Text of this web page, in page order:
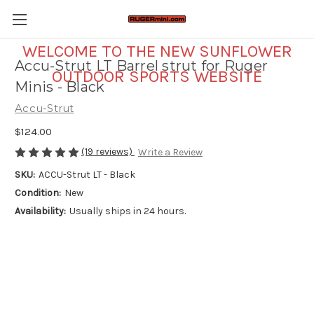
WELCOME TO THE NEW SUNFLOWER
OUTDOOR SPORTS WEBSITE
Accu-Strut LT Barrel strut for Ruger
Minis - Black
Accu-Strut
$124.00
(19 reviews) Write a Review
SKU: ACCU-Strut LT - Black
Condition: New
Availability: Usually ships in 24 hours.